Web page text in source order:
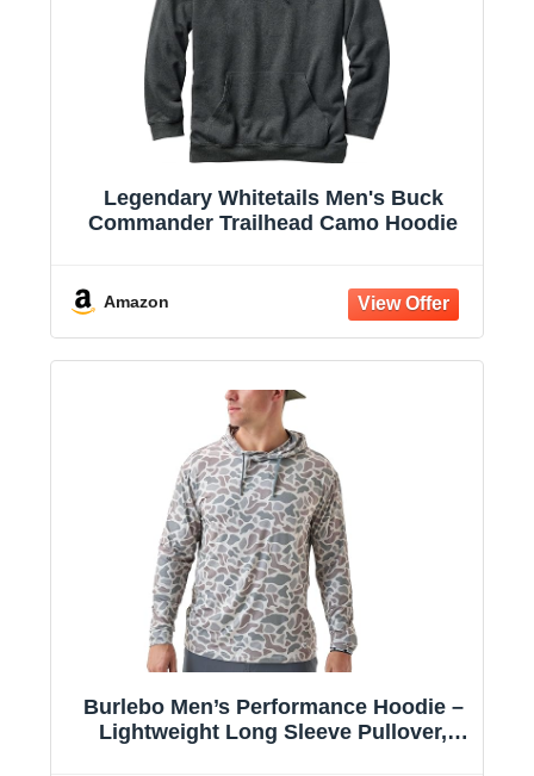
Legendary Whitetails Men's Buck
Commander Trailhead Camo Hoodie
Amazon
Burlebo Men’s Performance Hoodie –
Lightweight Long Sleeve Pullover,